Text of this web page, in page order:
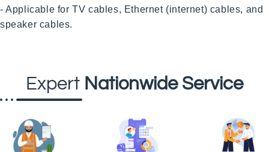
- Applicable for TV cables, Ethernet (internet) cables, and
speaker cables.
Expert Nationwide Service